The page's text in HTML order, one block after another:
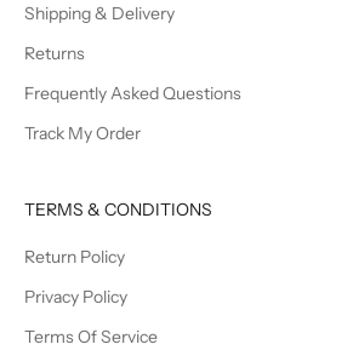
Shipping & Delivery
Returns
Frequently Asked Questions
Track My Order
TERMS & CONDITIONS
Return Policy
Privacy Policy
Terms Of Service